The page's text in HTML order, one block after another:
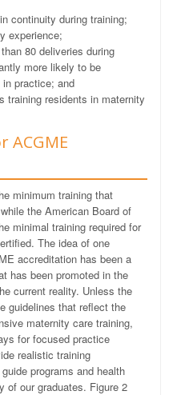
continuity during training;
experience;
80 deliveries during
more likely to be
practice; and
training residents in maternity
ACGME
minimum training that
the American Board of
minimal training required for
The idea of one
accreditation has been a
has been promoted in the
current reality. Unless the
guidelines that reflect the
maternity care training,
for focused practice
realistic training
programs and health
of our graduates. Figure 2